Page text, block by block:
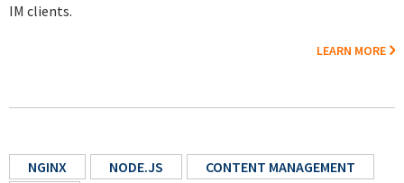
IM clients.
LEARN MORE
NGINX NODE.JS
CONTENT MANAGEMENT